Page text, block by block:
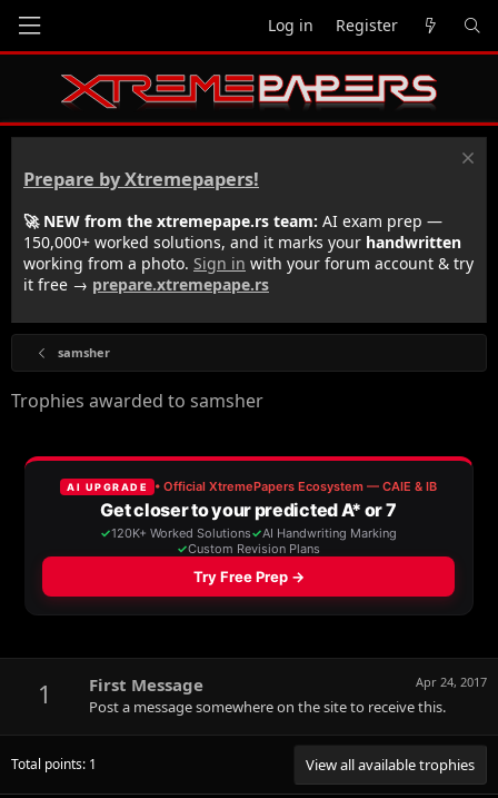
Log in Register
Prepare by Xtremepapers!
🚀 NEW from the xtremepape.rs team: AI exam prep —
150,000+ worked solutions, and it marks your handwritten
working from a photo. Sign in with your forum account & try
it free → prepare.xtremepape.rs
samsher
Trophies awarded to samsher
1 Apr 24, 2017
First Message
Post a message somewhere on the site to receive this.
Total points: 1 View all available trophies